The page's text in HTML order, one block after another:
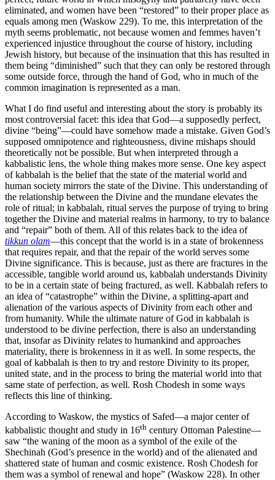
eliminated, and women have been “restored” to their proper place as
equals among men (Waskow 229). To me, this interpretation of the
myth seems problematic, not because women and femmes haven’t
experienced injustice throughout the course of history, including
Jewish history, but because of the insinuation that this has resulted in
them being “diminished” such that they can only be restored through
some outside force, through the hand of God, who in much of the
common imagination is represented as a man.
What I do find useful and interesting about the story is probably its
most controversial facet: this idea that God—a supposedly perfect,
divine “being”—could have somehow made a mistake. Given God’s
supposed omnipotence and righteousness, divine mishaps should
theoretically not be possible. But when interpreted through a
kabbalistic lens, the whole thing makes more sense. One key aspect
of kabbalah is the belief that the state of the material world and
human society mirrors the state of the Divine. This understanding of
the relationship between the Divine and the mundane elevates the
role of ritual; in kabbalah, ritual serves the purpose of trying to bring
together the Divine and material realms in harmony, to try to balance
and “repair” both of them. All of this relates back to the idea of
tikkun olam—this concept that the world is in a state of brokenness
that requires repair, and that the repair of the world serves some
Divine significance. This is because, just as there are fractures in the
accessible, tangible world around us, kabbalah understands Divinity
to be in a certain state of being fractured, as well. Kabbalah refers to
an idea of “catastrophe” within the Divine, a splitting-apart and
alienation of the various aspects of Divinity from each other and
from humanity. While the ultimate nature of God in kabbalah is
understood to be divine perfection, there is also an understanding
that, insofar as Divinity relates to humankind and approaches
materiality, there is brokenness in it as well. In some respects, the
goal of kabbalah is then to try and restore Divinity to its proper,
united state, and in the process to bring the material world into that
same state of perfection, as well. Rosh Chodesh in some ways
reflects this line of thinking.
According to Waskow, the mystics of Safed—a major center of
kabbalistic thought and study in 16th century Ottoman Palestine—
saw “the waning of the moon as a symbol of the exile of the
Shechinah (God’s presence in the world) and of the alienated and
shattered state of human and cosmic existence. Rosh Chodesh for
them was a symbol of renewal and hope” (Waskow 228). In other